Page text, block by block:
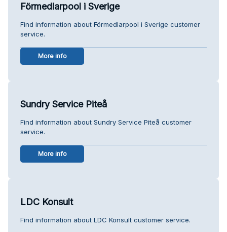
Förmedlarpool i Sverige
Find information about Förmedlarpool i Sverige customer
service.
More info
Sundry Service Piteå
Find information about Sundry Service Piteå customer
service.
More info
LDC Konsult
Find information about LDC Konsult customer service.